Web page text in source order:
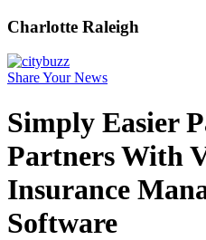
Charlotte Raleigh
Share Your News
Simply Easier
Partners With
Insurance
Software